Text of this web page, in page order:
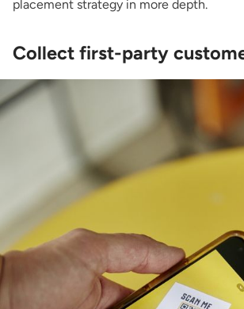
placement strategy in more depth.
Collect first-party